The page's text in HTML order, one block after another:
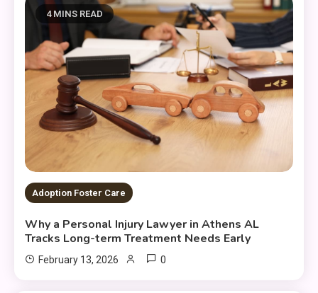
4 MINS READ
Adoption Foster Care
Why a Personal Injury Lawyer in Athens AL
Tracks Long-term Treatment Needs Early
February 13, 2026 0